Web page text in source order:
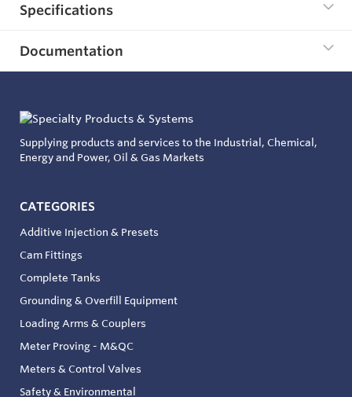
Specifications
Documentation
Supplying products and services to the Industrial, Chemical,
Energy and Power, Oil & Gas Markets
CATEGORIES
Additive Injection & Presets
Cam Fittings
Complete Tanks
Grounding & Overfill Equipment
Loading Arms & Couplers
Meter Proving - M&QC
Meters & Control Valves
Safety & Environmental